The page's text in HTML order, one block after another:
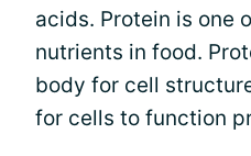
acids. Protein is one
nutrients in food.
body for cell
for cells to function